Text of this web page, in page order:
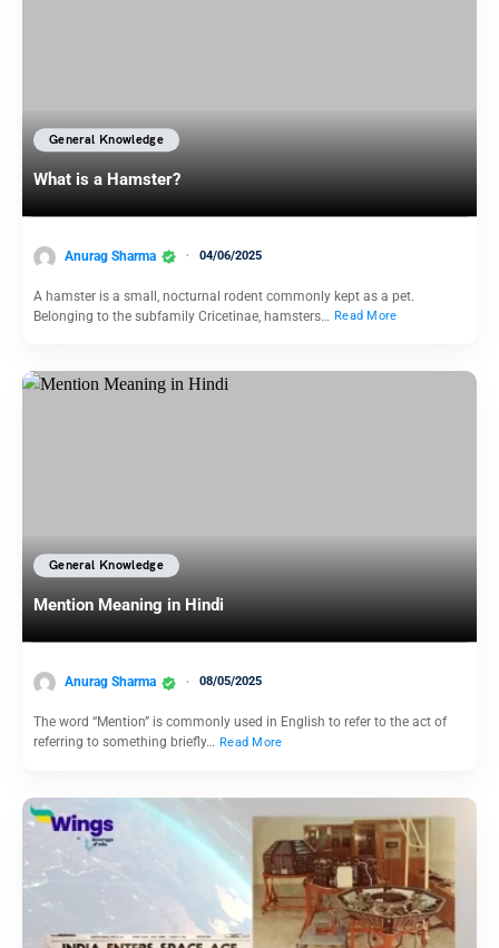
General Knowledge
What is a Hamster?
Anurag Sharma 04/06/2025
A hamster is a small, nocturnal rodent commonly kept as a pet.
Belonging to the subfamily Cricetinae, hamsters… Read More
General Knowledge
Mention Meaning in Hindi
Anurag Sharma 08/05/2025
The word “Mention” is commonly used in English to refer to the act of
referring to something briefly… Read More